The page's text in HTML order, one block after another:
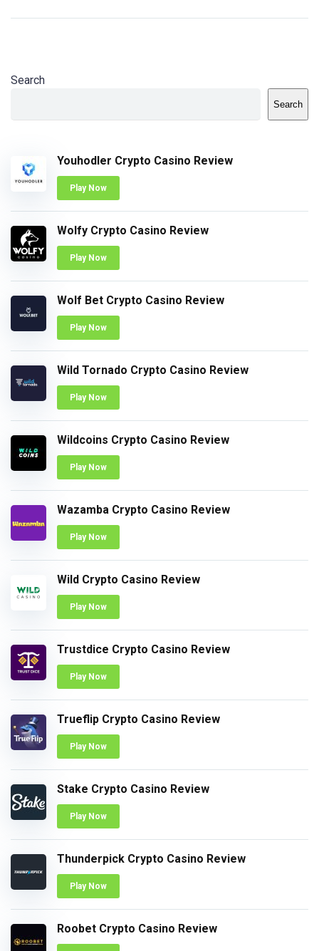
Search
Search
Youhodler Crypto Casino Review
Play Now
Wolfy Crypto Casino Review
Play Now
Wolf Bet Crypto Casino Review
Play Now
Wild Tornado Crypto Casino Review
Play Now
Wildcoins Crypto Casino Review
Play Now
Wazamba Crypto Casino Review
Play Now
Wild Crypto Casino Review
Play Now
Trustdice Crypto Casino Review
Play Now
Trueflip Crypto Casino Review
Play Now
Stake Crypto Casino Review
Play Now
Thunderpick Crypto Casino Review
Play Now
Roobet Crypto Casino Review